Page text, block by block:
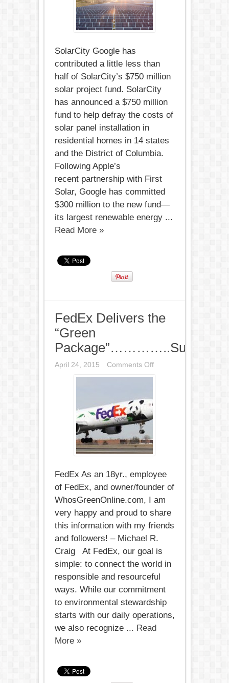
SolarCity Google has
contributed a little less than
half of SolarCity’s $750 million
solar project fund. SolarCity
has announced a $750 million
fund to help defray the costs of
solar panel installation in
residential homes in 14 states
and the District of Columbia.
Following Apple’s
recent partnership with First
Solar, Google has committed
$300 million to the new fund—
its largest renewable energy ...
Read More »
FedEx Delivers the
“Green
April 24, 2015 Comments Offon
FedEx As an 18yr., employee
of FedEx, and owner/founder of
WhosGreenOnline.com, I am
very happy and proud to share
this information with my friends
and followers! – Michael R.
Craig At FedEx, our goal is
simple: to connect the world in
responsible and resourceful
ways. While our commitment
to environmental stewardship
starts with our daily operations,
we also recognize ... Read
More »